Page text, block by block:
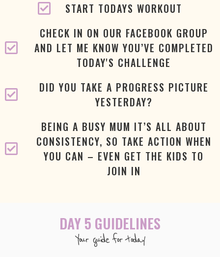
START TODAYS WORKOUT
CHECK IN ON OUR FACEBOOK GROUP
AND LET ME KNOW YOU’VE COMPLETED
TODAY'S CHALLENGE
DID YOU TAKE A PROGRESS PICTURE
YESTERDAY?
BEING A BUSY MUM IT’S ALL ABOUT
CONSISTENCY, SO TAKE ACTION WHEN
YOU CAN – EVEN GET THE KIDS TO
JOIN IN
DAY 5 GUIDELINES
Your guide for today